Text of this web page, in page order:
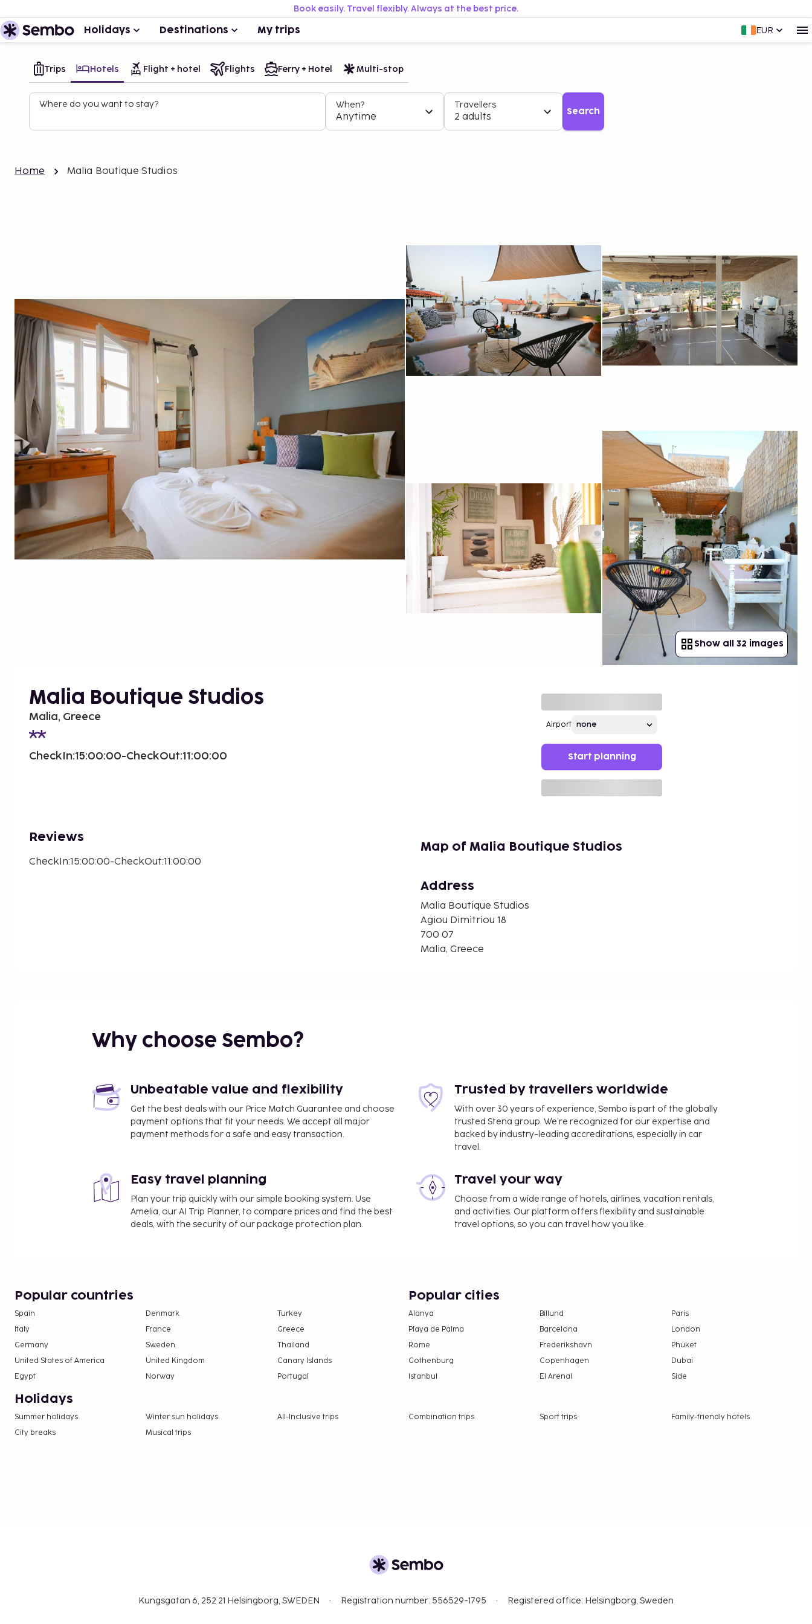
Book easily. Travel flexibly. Always at the best price.
Holidays Destinations My trips EUR
Trips Hotels Flight + hotel Flights Ferry + Hotel Multi-stop
Where do you want to stay? When?
Anytime
Travellers
2 adults Search
Home Malia Boutique Studios
Show all 32 images
Malia Boutique Studios
Malia, Greece
CheckIn:15:00:00-CheckOut:11:00:00
Airport
Start planning
Reviews
CheckIn:15:00:00-CheckOut:11:00:00
Map of Malia Boutique Studios
Address
Malia Boutique Studios
Agiou Dimitriou 18
700 07
Malia, Greece
Why choose Sembo?
Unbeatable value and flexibility
Get the best deals with our Price Match Guarantee and choose
payment options that fit your needs. We accept all major
payment methods for a safe and easy transaction.
Trusted by travellers worldwide
With over 30 years of experience, Sembo is part of the globally
trusted Stena group. We’re recognized for our expertise and
backed by industry-leading accreditations, especially in car
travel.
Easy travel planning
Plan your trip quickly with our simple booking system. Use
Amelia, our AI Trip Planner, to compare prices and find the best
deals, with the security of our package protection plan.
Travel your way
Choose from a wide range of hotels, airlines, vacation rentals,
and activities. Our platform offers flexibility and sustainable
travel options, so you can travel how you like.
Popular countries
Spain Denmark
Turkey
Italy
France
Greece
Germany
Sweden
Thailand
United States of America
United Kingdom
Canary Islands
Egypt
Norway Portugal
Popular cities
Alanya Billund
Paris
Playa de Palma
Barcelona
London
Rome
Frederikshavn
Phuket
Gothenburg
Copenhagen
Dubai
Istanbul
El Arenal Side
Holidays
Summer holidays Winter sun holidays All-Inclusive trips Combination trips Sport trips
Family-friendly hotels
City breaks
Musical trips
Kungsgatan 6, 252 21 Helsingborg, SWEDEN Registration number: 556529-1795 Registered office: Helsingborg, Sweden